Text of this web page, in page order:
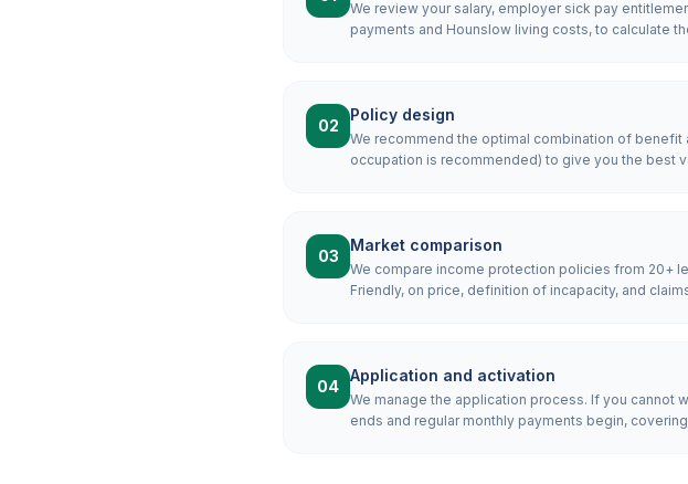
We review your salary, employer sick pay
payments and Hounslow living costs, to calculate
02
Policy design
We recommend the optimal combination of
occupation is recommended) to give you the best
03
Market comparison
We compare income protection policies from 20+
Friendly, on price, definition of incapacity, and
04
Application and activation
We manage the application process. If you cannot
ends and regular monthly payments begin,